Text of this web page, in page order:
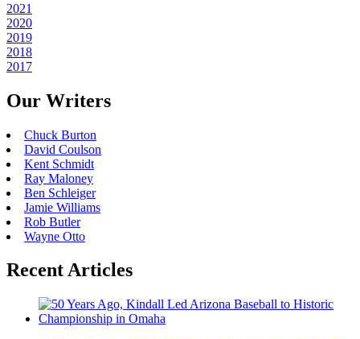
2021
2020
2019
2018
2017
Our Writers
Chuck Burton
David Coulson
Kent Schmidt
Ray Maloney
Ben Schleiger
Jamie Williams
Rob Butler
Wayne Otto
Recent Articles